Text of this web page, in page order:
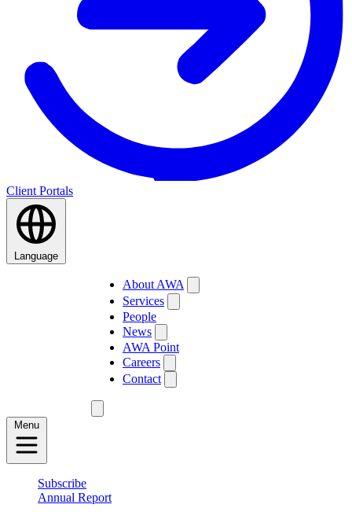
Client Portals
Language
About AWA
Services
People
News
AWA Point
Careers
Contact
Menu
Subscribe
Annual Report